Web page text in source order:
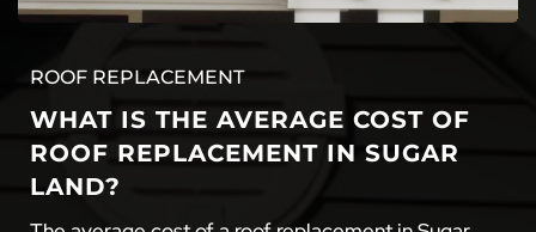
ROOF REPLACEMENT
WHAT IS THE AVERAGE COST OF
ROOF REPLACEMENT IN SUGAR
LAND?